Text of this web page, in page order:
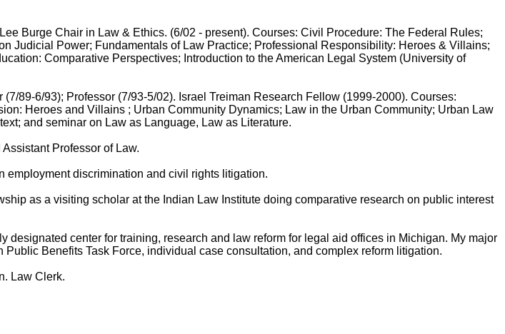
Burge Chair in Law & Ethics. (6/02 - present). Courses: Civil Procedure: The Federal Rules;
Judicial Power; Fundamentals of Law Practice; Professional Responsibility: Heroes & Villains;
Comparative Perspectives; Introduction to the American Legal System (University of
89-6/93); Professor (7/93-5/02). Israel Treiman Research Fellow (1999-2000). Courses:
Heroes and Villains ; Urban Community Dynamics; Law in the Urban Community; Urban Law
and seminar on Law as Language, Law as Literature.
Professor of Law.
employment discrimination and civil rights litigation.
as a visiting scholar at the Indian Law Institute doing comparative research on public interest
center for training, research and law reform for legal aid offices in Michigan. My major
Benefits Task Force, individual case consultation, and complex reform litigation.
Law Clerk.